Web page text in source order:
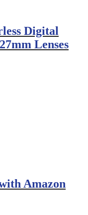
Digital
Lenses
Amazon